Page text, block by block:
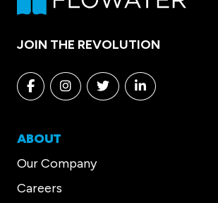
JOIN THE REVOLUTION
FacebookInstagramTwitterLinkedin
ABOUT
Our Company
Careers